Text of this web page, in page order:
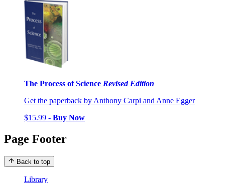
The Process of Science Revised Edition
Get the paperback by Anthony Carpi and Anne Egger
$15.99 - Buy Now
Page Footer
Back to top
Library